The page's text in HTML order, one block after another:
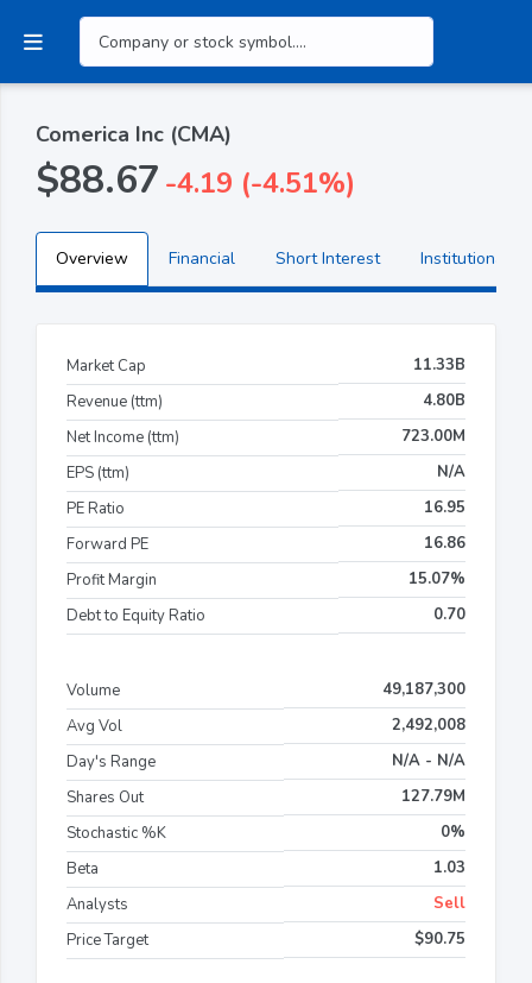
Comerica Inc (CMA)
$88.67 -4.19 (-4.51%)
Overview Financial Short Interest Institutional
Market Cap
11.33B
Revenue (ttm)
4.80B
Net Income (ttm)
723.00M
EPS (ttm)
N/A
PE Ratio
16.95
Forward PE
16.86
Profit Margin
15.07%
Debt to Equity Ratio
0.70
Volume
49,187,300
Avg Vol
2,492,008
Day's Range
N/A - N/A
Shares Out
127.79M
Stochastic %K
0%
Beta
1.03
Analysts
Sell
Price Target
$90.75